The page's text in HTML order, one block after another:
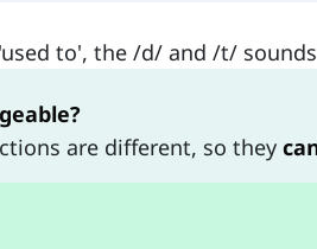
to', the /d/ and /t/
are different, so they